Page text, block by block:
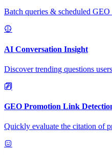
Batch queries & scheduled
AI Conversation Insight
Discover trending questions
GEO Promotion Link
Quickly evaluate the citation of